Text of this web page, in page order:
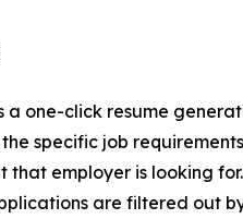
one-click resume
specific job
employer is looking
are filtered out